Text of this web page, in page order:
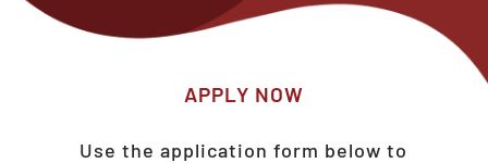
APPLY NOW
Use the application form below to